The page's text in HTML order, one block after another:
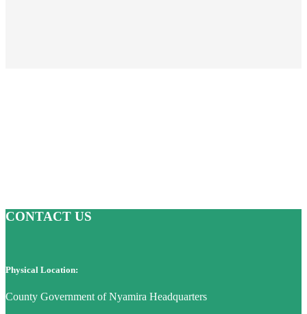
CONTACT US
Physical Location:
County Government of Nyamira Headquarters